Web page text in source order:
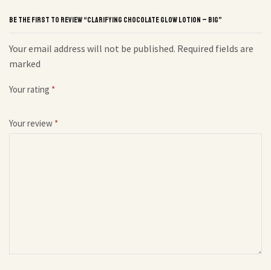
BE THE FIRST TO REVIEW “CLARIFYING CHOCOLATE GLOW LOTION – BIG”
Your email address will not be published. Required fields are
marked
Your rating *
Your review *